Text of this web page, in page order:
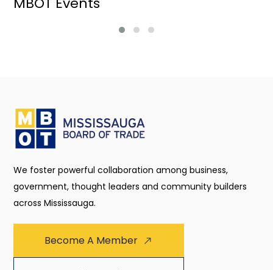
We foster powerful collaboration among business,
government, thought leaders and community builders
across Mississauga.
Become A Member